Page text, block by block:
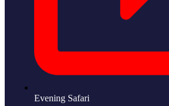
Evening Safari